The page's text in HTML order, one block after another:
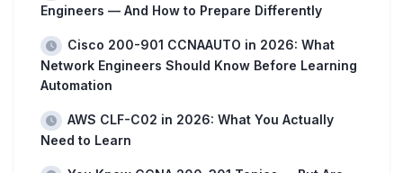
Engineers — And How to Prepare Differently
Cisco 200-901 CCNAAUTO in 2026: What
Network Engineers Should Know Before Learning
Automation
AWS CLF-C02 in 2026: What You Actually
Need to Learn